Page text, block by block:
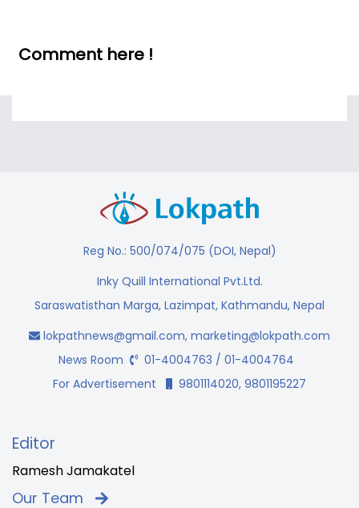
Comment here !
Reg No.: 500/074/075 (DOI, Nepal)
Inky Quill International Pvt.Ltd.
Saraswatisthan Marga, Lazimpat, Kathmandu, Nepal
lokpathnews@gmail.com, marketing@lokpath.com
News Room
01-4004763 / 01-4004764
For Advertisement
9801114020, 9801195227
Editor
Ramesh Jamakatel
Our Team